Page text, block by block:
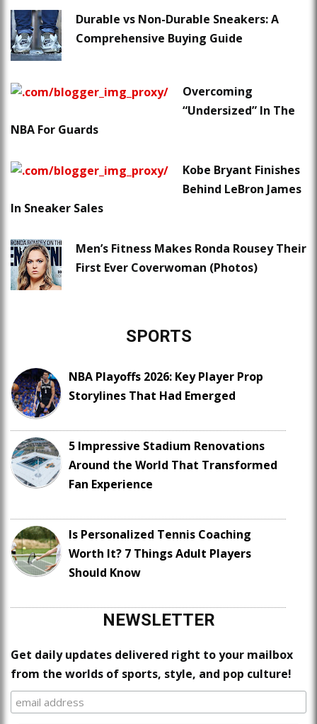
Durable vs Non-Durable Sneakers: A
Comprehensive Buying Guide
Overcoming
“Undersized” In The
NBA For Guards
Kobe Bryant Finishes
Behind LeBron James
In Sneaker Sales
Men’s Fitness Makes Ronda Rousey Their
First Ever Coverwoman (Photos)
SPORTS
NBA Playoffs 2026: Key Player Prop
Storylines That Had Emerged
5 Impressive Stadium Renovations
Around the World That Transformed
Fan Experience
Is Personalized Tennis Coaching
Worth It? 7 Things Adult Players
Should Know
NEWSLETTER
Get daily updates delivered right to your mailbox
from the worlds of sports, style, and pop culture!